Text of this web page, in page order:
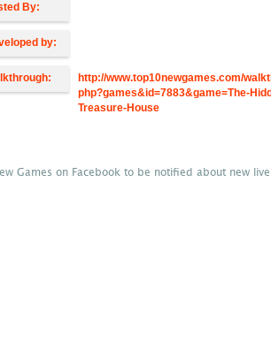
By:
by:
http://www.top10newgames.com/
php?games&id=7883&game=The-
Treasure-House
Games on Facebook to be notified about new